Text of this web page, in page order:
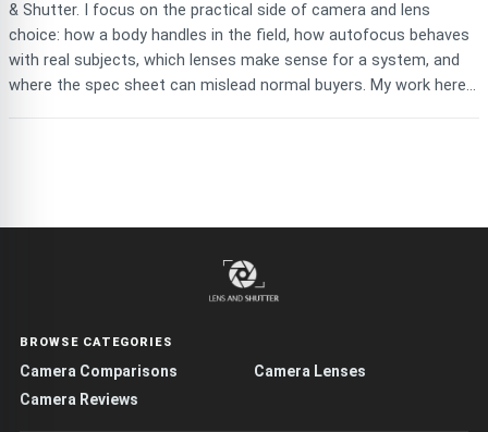
& Shutter. I focus on the practical side of camera and lens
choice: how a body handles in the field, how autofocus behaves
with real subjects, which lenses make sense for a system, and
where the spec sheet can mislead normal buyers. My work here...
BROWSE CATEGORIES
Camera Comparisons
Camera Lenses
Camera Reviews